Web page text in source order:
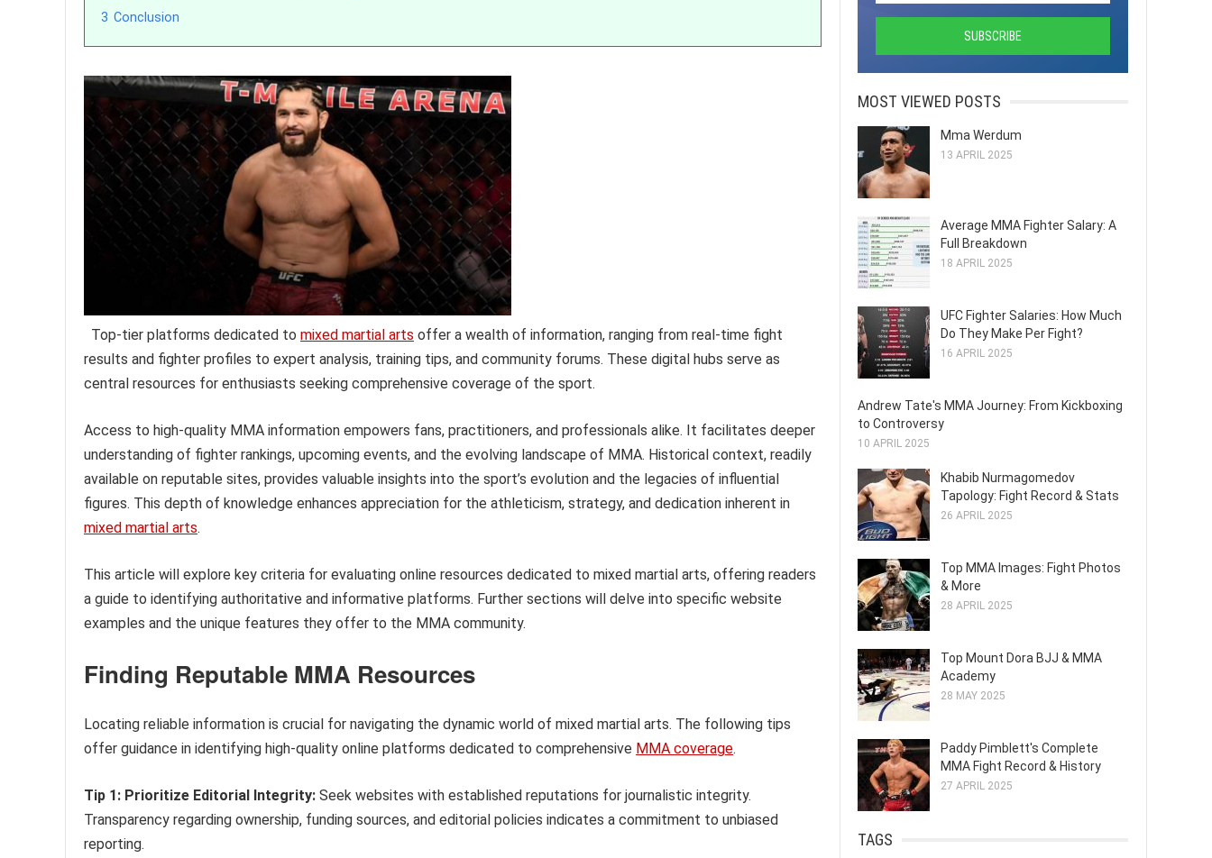
3 Conclusion
Top-tier platforms dedicated to mixed martial arts offer a wealth of information, ranging from real-time fight
results and fighter profiles to expert analysis, training tips, and community forums. These digital hubs serve as
central resources for enthusiasts seeking comprehensive coverage of the sport.
Access to high-quality MMA information empowers fans, practitioners, and professionals alike. It facilitates deeper
understanding of fighter rankings, upcoming events, and the evolving landscape of MMA. Historical context, readily
available on reputable sites, provides valuable insights into the sport’s evolution and the legacies of influential
figures. This depth of knowledge enhances appreciation for the athleticism, strategy, and dedication inherent in
mixed martial arts.
This article will explore key criteria for evaluating online resources dedicated to mixed martial arts, offering readers
a guide to identifying authoritative and informative platforms. Further sections will delve into specific website
examples and the unique features they offer to the MMA community.
Finding Reputable MMA Resources
Locating reliable information is crucial for navigating the dynamic world of mixed martial arts. The following tips
offer guidance in identifying high-quality online platforms dedicated to comprehensive MMA coverage.
Tip 1: Prioritize Editorial Integrity: Seek websites with established reputations for journalistic integrity.
Transparency regarding ownership, funding sources, and editorial policies indicates a commitment to unbiased
reporting.
MOST VIEWED POSTS
Mma Werdum
13 APRIL 2025
Average MMA Fighter Salary: A
Full Breakdown
18 APRIL 2025
UFC Fighter Salaries: How Much
Do They Make Per Fight?
16 APRIL 2025
Andrew Tate's MMA Journey: From Kickboxing
to Controversy
10 APRIL 2025
Khabib Nurmagomedov
Tapology: Fight Record & Stats
26 APRIL 2025
Top MMA Images: Fight Photos
& More
28 APRIL 2025
Top Mount Dora BJJ & MMA
Academy
28 MAY 2025
Paddy Pimblett's Complete
MMA Fight Record & History
27 APRIL 2025
TAGS